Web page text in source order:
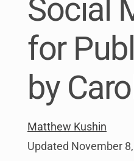
to
Social
for
by
Matthew Kushin
Updated November